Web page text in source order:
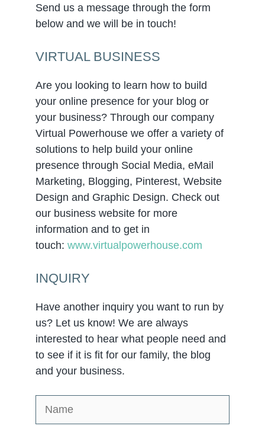
Send us a message through the form
below and we will be in touch!
VIRTUAL BUSINESS
Are you looking to learn how to build
your online presence for your blog or
your business? Through our company
Virtual Powerhouse we offer a variety of
solutions to help build your online
presence through Social Media, eMail
Marketing, Blogging, Pinterest, Website
Design and Graphic Design. Check out
our business website for more
information and to get in
touch: www.virtualpowerhouse.com
INQUIRY
Have another inquiry you want to run by
us? Let us know! We are always
interested to hear what people need and
to see if it is fit for our family, the blog
and your business.